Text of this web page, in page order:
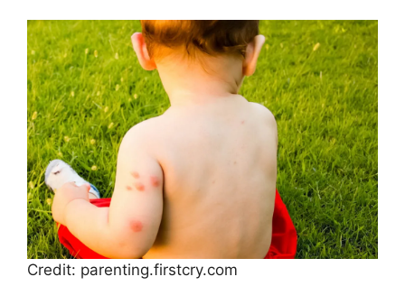
Credit: parenting.firstcry.com